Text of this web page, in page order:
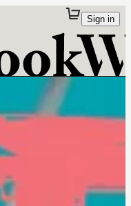
Sign in